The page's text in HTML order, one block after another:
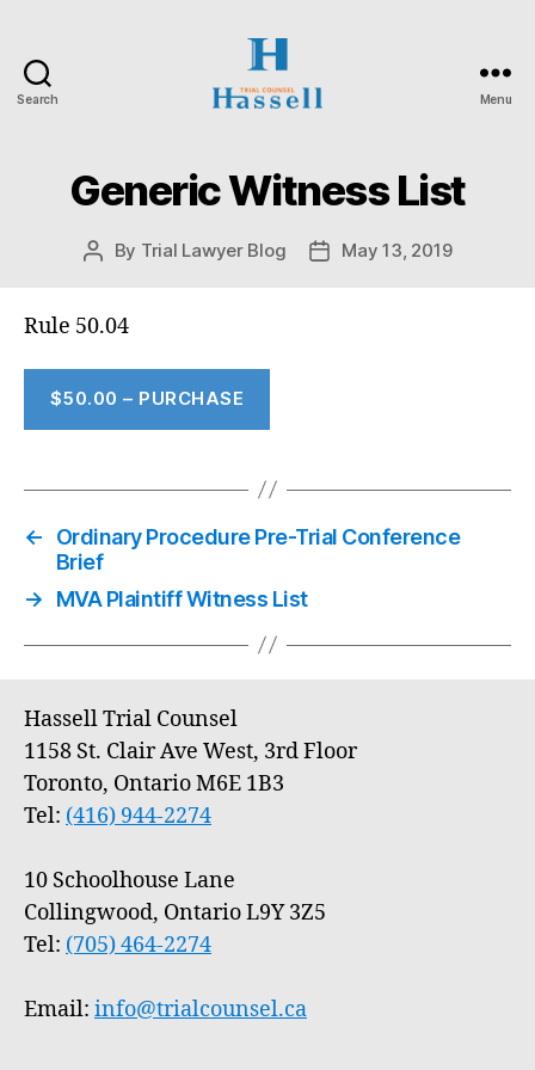
Search
Counsel
Menu
Generic Witness List
Post
By Trial Lawyer Blog
PostMay 13, 2019
Rule 50.04
$50.00 – PURCHASE
←
Ordinary Procedure Pre-Trial Conference
Brief
→
MVA Plaintiff Witness List
Hassell Trial Counsel
1158 St. Clair Ave West, 3rd Floor
Toronto, Ontario M6E 1B3
Tel: (416) 944-2274
10 Schoolhouse Lane
Collingwood, Ontario L9Y 3Z5
Tel: (705) 464-2274
Email: info@trialcounsel.ca